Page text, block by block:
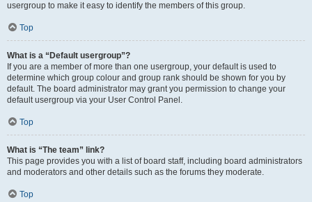
usergroup to make it easy to identify the members of this group.
Top
What is a “Default usergroup”?
If you are a member of more than one usergroup, your default is used to
determine which group colour and group rank should be shown for you by
default. The board administrator may grant you permission to change your
default usergroup via your User Control Panel.
Top
What is “The team” link?
This page provides you with a list of board staff, including board administrators
and moderators and other details such as the forums they moderate.
Top